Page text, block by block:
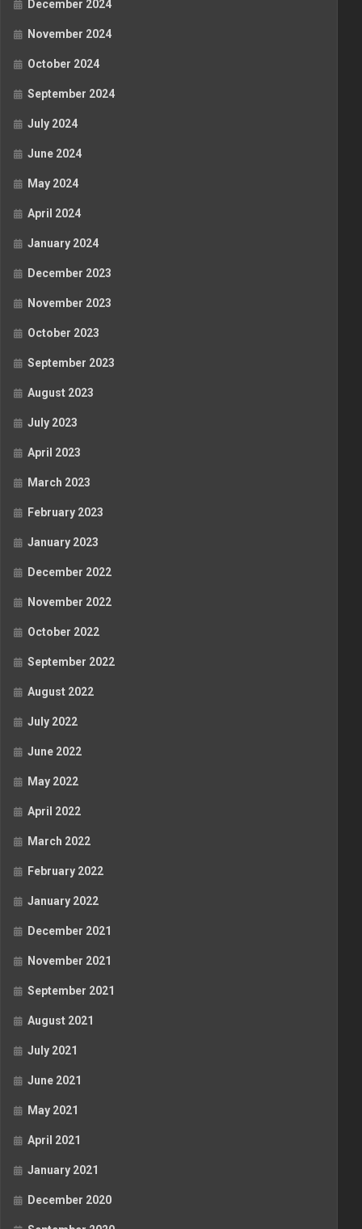
December 2024
November 2024
October 2024
September 2024
July 2024
June 2024
May 2024
April 2024
January 2024
December 2023
November 2023
October 2023
September 2023
August 2023
July 2023
April 2023
March 2023
February 2023
January 2023
December 2022
November 2022
October 2022
September 2022
August 2022
July 2022
June 2022
May 2022
April 2022
March 2022
February 2022
January 2022
December 2021
November 2021
September 2021
August 2021
July 2021
June 2021
May 2021
April 2021
January 2021
December 2020